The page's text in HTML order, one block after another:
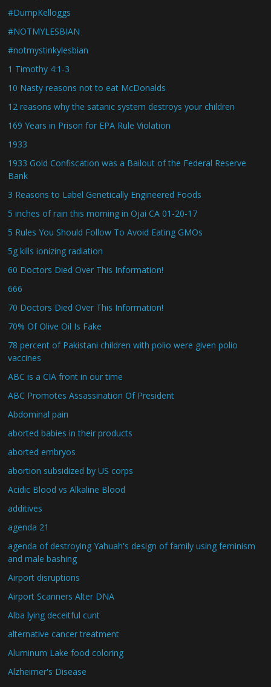
#DumpKelloggs
#NOTMYLESBIAN
#notmystinkylesbian
1 Timothy 4:1-3
10 Nasty reasons not to eat McDonalds
12 reasons why the satanic system destroys your children
169 Years in Prison for EPA Rule Violation
1933
1933 Gold Confiscation was a Bailout of the Federal Reserve
Bank
3 Reasons to Label Genetically Engineered Foods
5 inches of rain this morning in Ojai CA 01-20-17
5 Rules You Should Follow To Avoid Eating GMOs
5g kills ionizing radiation
60 Doctors Died Over This Information!
666
70 Doctors Died Over This Information!
70% Of Olive Oil Is Fake
78 percent of Pakistani children with polio were given polio
vaccines
ABC is a CIA front in our time
ABC Promotes Assassination Of President
Abdominal pain
aborted babies in their products
aborted embryos
abortion subsidized by US corps
Acidic Blood vs Alkaline Blood
additives
agenda 21
agenda of destroying Yahuah's design of family using feminism
and male bashing
Airport disruptions
Airport Scanners Alter DNA
Alba lying deceitful cunt
alternative cancer treatment
Aluminum Lake food coloring
Alzheimer's Disease